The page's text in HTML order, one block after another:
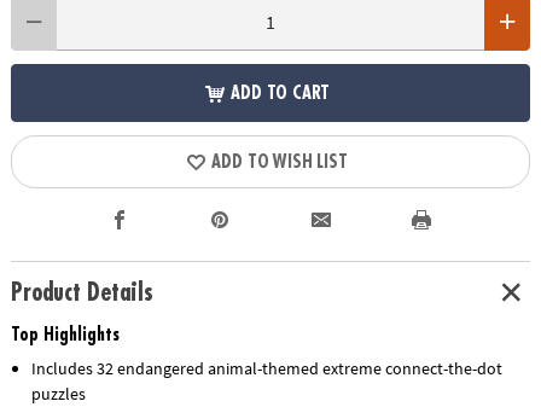
ADD TO CART
ADD TO WISH LIST
Product Details
Top Highlights
Includes 32 endangered animal-themed extreme connect-the-dot
puzzles